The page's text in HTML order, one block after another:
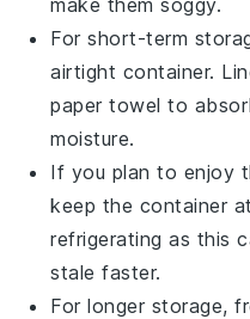
For short-term
airtight container.
paper towel to
moisture.
If you plan to enjoy
keep the container
refrigerating as this
stale faster.
For longer storage,